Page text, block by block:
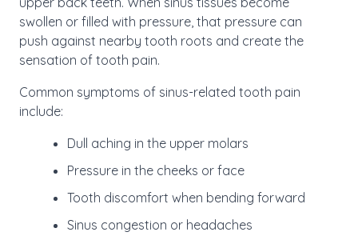
swollen or filled with pressure, that pressure can
push against nearby tooth roots and create the
sensation of tooth pain.
Common symptoms of sinus-related tooth pain
include:
Dull aching in the upper molars
Pressure in the cheeks or face
Tooth discomfort when bending forward
Sinus congestion or headaches